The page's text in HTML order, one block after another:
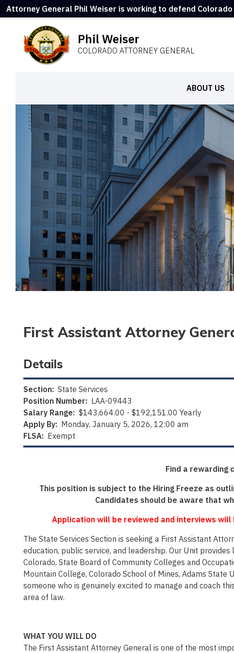
Attorney General Phil Weiser is working to defend
Phil Weiser
COLORADO ATTORNEY GENERAL
ABOUT US
First Assistant Attorney
Details
Section: State Services
Position Number: LAA-09443
Salary Range: $143,664.00 - $192,151.00 Yearly
Apply By: Monday, January 5, 2026, 12:00 am
FLSA: Exempt
Find a rewarding
This position is subject to the Hiring Freeze as
Candidates should be aware that
Application will be reviewed and interviews
The State Services Section is seeking a First Assistant
education, public service, and leadership. Our Unit
Colorado, State Board of Community Colleges and
Mountain College, Colorado School of Mines, Adams State
someone who is genuinely excited to manage and coach
area of law.
WHAT YOU WILL DO
The First Assistant Attorney General is one of the most